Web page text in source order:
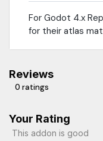
For Godot 4.x
for their atlas
Reviews
0 ratings
Your Rating
This addon is good